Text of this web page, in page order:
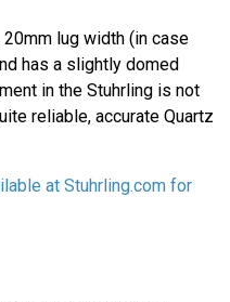
lug width (in case
has a slightly domed
in the Stuhrling is not
reliable, accurate Quartz
at Stuhrling.com for